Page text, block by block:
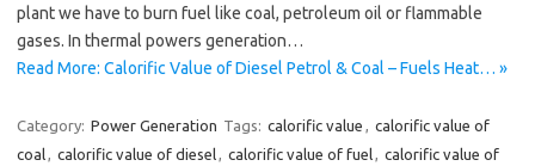
plant we have to burn fuel like coal, petroleum oil or flammable
gases. In thermal powers generation…
Read More: Calorific Value of Diesel Petrol & Coal – Fuels Heat… »
Category: Power Generation Tags: calorific value , calorific value of
coal, calorific value of diesel, calorific value of fuel, calorific value of